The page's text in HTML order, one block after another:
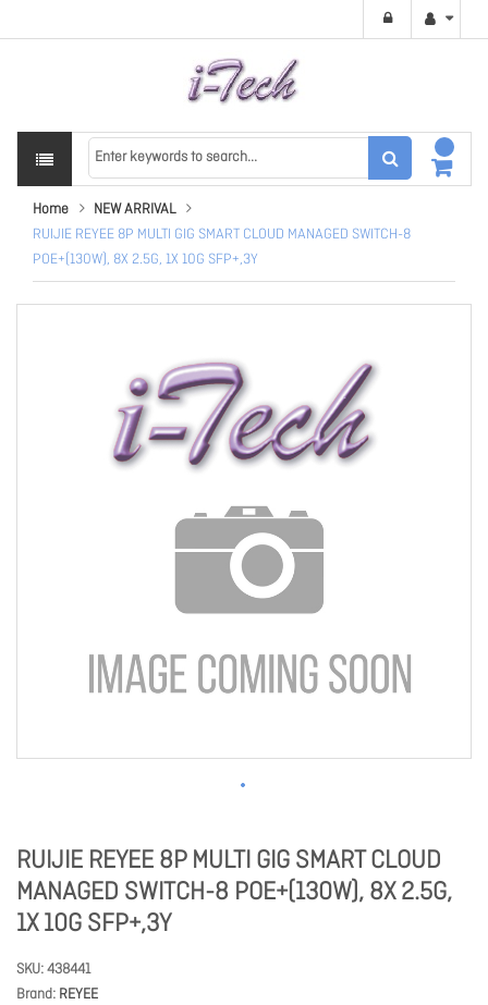
Home
NEW ARRIVAL
RUIJIE REYEE 8P MULTI GIG SMART CLOUD MANAGED SWITCH-8
POE+(130W), 8X 2.5G, 1X 10G SFP+,3Y
RUIJIE REYEE 8P MULTI GIG SMART CLOUD
MANAGED SWITCH-8 POE+(130W), 8X 2.5G,
1X 10G SFP+,3Y
SKU 438441
Brand REYEE